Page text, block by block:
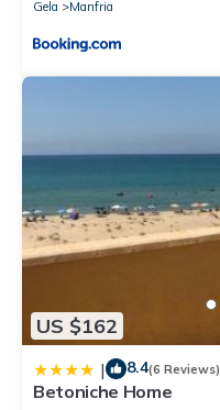
Gela Manfria
US $162
| 8.4(6 Reviews)
Betoniche Home